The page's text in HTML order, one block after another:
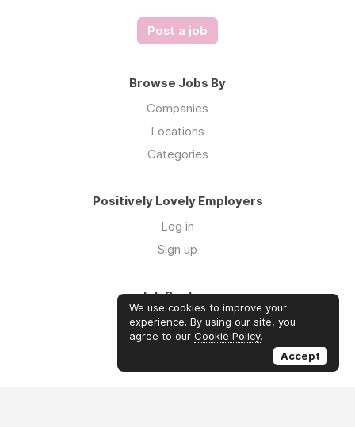
Post a job
Browse Jobs By
Companies
Locations
Categories
Positively Lovely Employers
Log in
Sign up
Job Seekers
Log in
Sign up
We use cookies to improve your
experience. By using our site, you
agree to our Cookie Policy.
Accept